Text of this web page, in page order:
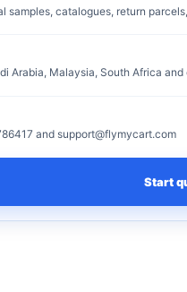
samples, catalogues, return
Arabia, Malaysia, South Africa
and support@flymycart.com
Start